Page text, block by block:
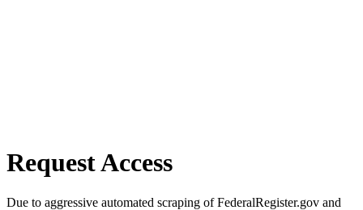
Request Access
Due to aggressive automated scraping of FederalRegister.gov and